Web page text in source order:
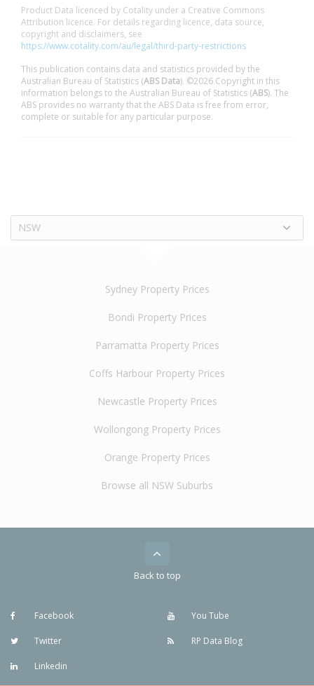
Product Data licenced by Cotality under a Creative Commons
Attribution licence. For details regarding licence, data source,
copyright and disclaimers, see
https://www.cotality.com/au/legal/third-party-restrictions
This publication contains data and statistics provided by the
Australian Bureau of Statistics (ABS Data). ©2026 Copyright in this
information belongs to the Australian Bureau of Statistics (ABS). The
ABS provides no warranty that the ABS Data is free from error,
complete or suitable for any particular purpose.
NSW
Sydney Property Prices
Bondi Property Prices
Parramatta Property Prices
Coffs Harbour Property Prices
Newcastle Property Prices
Wollongong Property Prices
Orange Property Prices
Browse all NSW Suburbs
Back to top
Facebook
Twitter
Linkedin
You Tube
RP Data Blog